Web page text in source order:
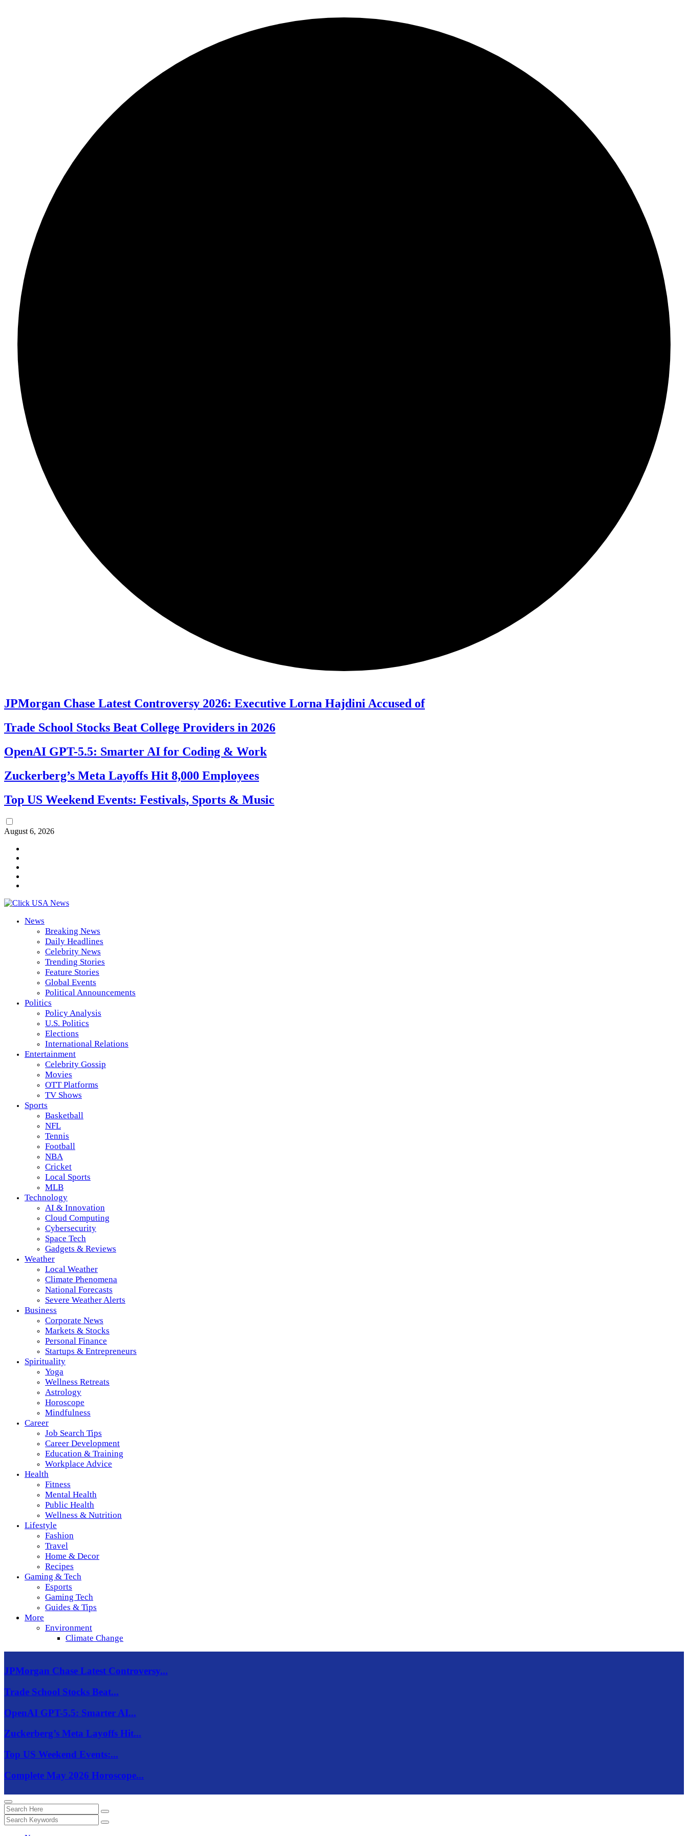
JPMorgan Chase Latest Controversy 2026: Executive Lorna Hajdini Accused of
Trade School Stocks Beat College Providers in 2026
OpenAI GPT-5.5: Smarter AI for Coding & Work
Zuckerberg’s Meta Layoffs Hit 8,000 Employees
Top US Weekend Events: Festivals, Sports & Music
August 6, 2026
News
Breaking News
Daily Headlines
Celebrity News
Trending Stories
Feature Stories
Global Events
Political Announcements
Politics
Policy Analysis
U.S. Politics
Elections
International Relations
Entertainment
Celebrity Gossip
Movies
OTT Platforms
TV Shows
Sports
Basketball
NFL
Tennis
Football
NBA
Cricket
Local Sports
MLB
Technology
AI & Innovation
Cloud Computing
Cybersecurity
Space Tech
Gadgets & Reviews
Weather
Local Weather
Climate Phenomena
National Forecasts
Severe Weather Alerts
Business
Corporate News
Markets & Stocks
Personal Finance
Startups & Entrepreneurs
Spirituality
Yoga
Wellness Retreats
Astrology
Horoscope
Mindfulness
Career
Job Search Tips
Career Development
Education & Training
Workplace Advice
Health
Fitness
Mental Health
Public Health
Wellness & Nutrition
Lifestyle
Fashion
Travel
Home & Decor
Recipes
Gaming & Tech
Esports
Gaming Tech
Guides & Tips
More
Environment
Climate Change
JPMorgan Chase Latest Controversy...
Trade School Stocks Beat...
OpenAI GPT-5.5: Smarter AI...
Zuckerberg’s Meta Layoffs Hit...
Top US Weekend Events:...
Complete May 2026 Horoscope...